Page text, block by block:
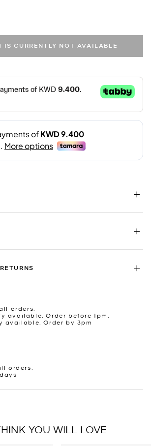
IS CURRENTLY NOT AVAILABLE
orders.
available. Order before 1pm.
available. Order by 3pm
orders.
YOU WILL LOVE